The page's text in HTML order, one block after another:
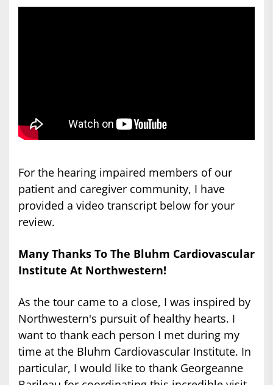
For the hearing impaired members of our
patient and caregiver community, I have
provided a video transcript below for your
review.
Many Thanks To The Bluhm Cardiovascular
Institute At Northwestern!
As the tour came to a close, I was inspired by
Northwestern's pursuit of healthy hearts. I
want to thank each person I met during my
time at the Bluhm Cardiovascular Institute. In
particular, I would like to thank Georgeanne